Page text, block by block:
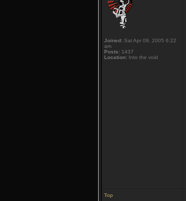
Joined: Sat Apr 09, 2005 6:22
am
Posts: 1437
Location: Into the void
Top